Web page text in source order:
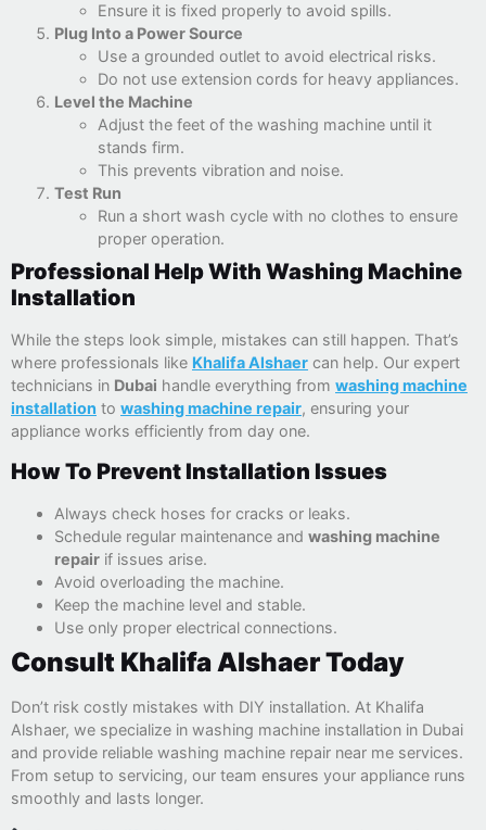
Ensure it is fixed properly to avoid spills.
Plug Into a Power Source
Use a grounded outlet to avoid electrical risks.
Do not use extension cords for heavy appliances.
Level the Machine
Adjust the feet of the washing machine until it
stands firm.
This prevents vibration and noise.
Test Run
Run a short wash cycle with no clothes to ensure
proper operation.
Professional Help With Washing Machine
Installation
While the steps look simple, mistakes can still happen. That’s
where professionals like Khalifa Alshaer can help. Our expert
technicians in Dubai handle everything from washing machine
installation to washing machine repair, ensuring your
appliance works efficiently from day one.
How To Prevent Installation Issues
Always check hoses for cracks or leaks.
Schedule regular maintenance and washing machine
repair if issues arise.
Avoid overloading the machine.
Keep the machine level and stable.
Use only proper electrical connections.
Consult Khalifa Alshaer Today
Don’t risk costly mistakes with DIY installation. At Khalifa
Alshaer, we specialize in washing machine installation in Dubai
and provide reliable washing machine repair near me services.
From setup to servicing, our team ensures your appliance runs
smoothly and lasts longer.